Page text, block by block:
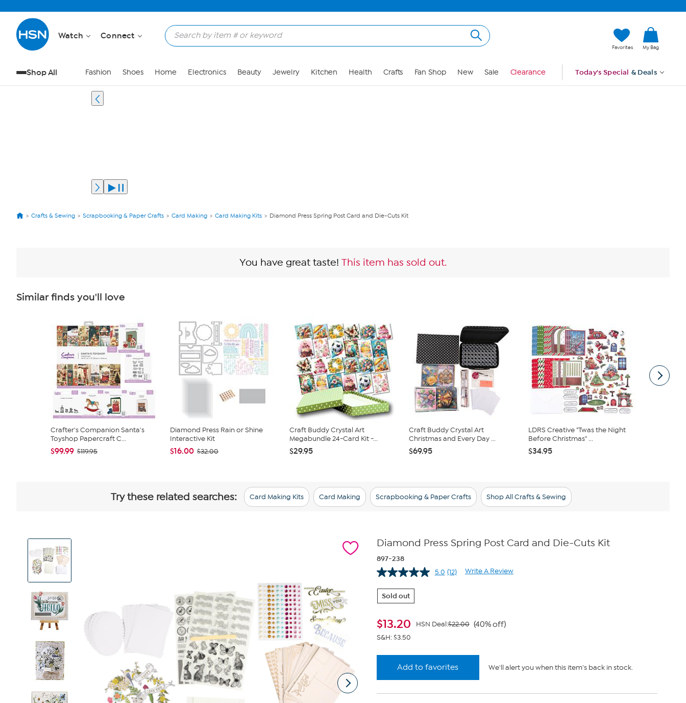
Watch Connect
Favorites My Bag
Shop All Fashion Shoes Home Electronics Beauty Jewelry Kitchen Health Crafts Fan Shop New Sale Clearance Today's Special & Deals
Crafts & Sewing Scrapbooking & Paper Crafts Card Making Card Making Kits Diamond Press Spring Post Card and Die-Cuts Kit
You have great taste! This item has sold out.
Similar finds you'll love
Crafter's Companion Santa's
Toyshop Papercraft C...
$99.99 $119.95
Diamond Press Rain or Shine
Interactive Kit
$16.00 $32.00
Craft Buddy Crystal Art
Megabundle 24-Card Kit -...
$29.95
Craft Buddy Crystal Art
Christmas and Every Day ...
$69.95
LDRS Creative "Twas the Night
Before Christmas" ...
$34.95
Try these related searches: Card Making Kits Card Making Scrapbooking & Paper Crafts Shop All Crafts & Sewing
View
Images
Diamond Press Spring Post Card and Die-Cuts Kit
897-238
5.0 Read
(12) Write A Review
Sold out
$13.20 HSN Deal:$22.00 (40% off)
S&H: $3.50
Add to favorites We'll alert you when this item's back in stock.